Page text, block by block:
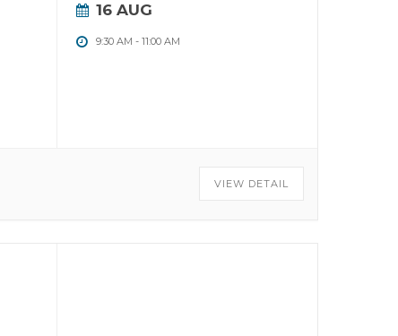
16 AUG
9:30 AM - 11:00 AM
VIEW DETAIL